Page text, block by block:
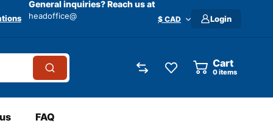
General inquiries? Reach us at
headoffice@ $ CAD Login
Cart
0items
FAQ